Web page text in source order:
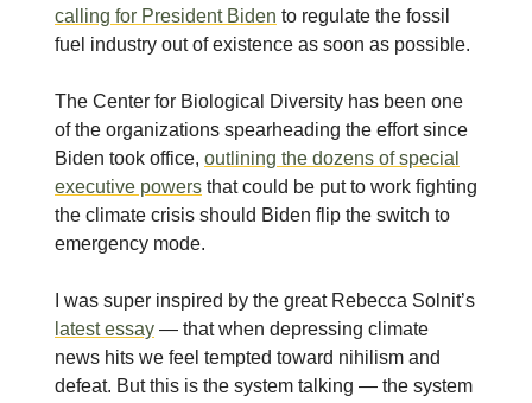
calling for President Biden to regulate the fossil
fuel industry out of existence as soon as possible.
The Center for Biological Diversity has been one
of the organizations spearheading the effort since
Biden took office, outlining the dozens of special
executive powers that could be put to work fighting
the climate crisis should Biden flip the switch to
emergency mode.
I was super inspired by the great Rebecca Solnit’s
latest essay — that when depressing climate
news hits we feel tempted toward nihilism and
defeat. But this is the system talking — the system